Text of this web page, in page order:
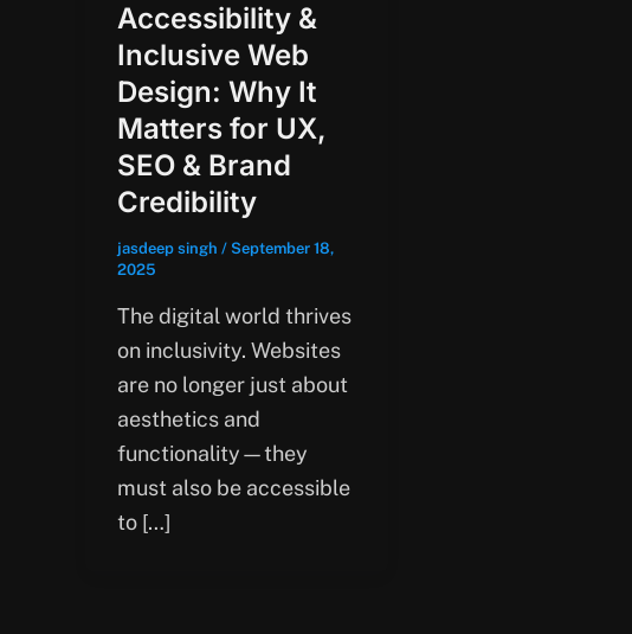
Accessibility &
Inclusive Web
Design: Why It
Matters for UX,
SEO & Brand
Credibility
jasdeep singh / September 18,
2025
The digital world thrives
on inclusivity. Websites
are no longer just about
aesthetics and
functionality—they
must also be accessible
to […]